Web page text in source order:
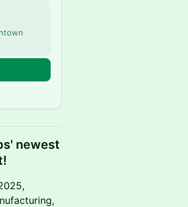
newest